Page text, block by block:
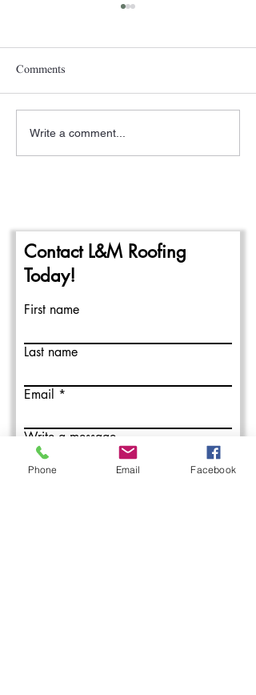
A New Year- The
Beginning of the 2024
Comments
Write a comment...
Contact L&M Roofing
Today!
First name
Last name
Email
Write a message
Phone Email Facebook